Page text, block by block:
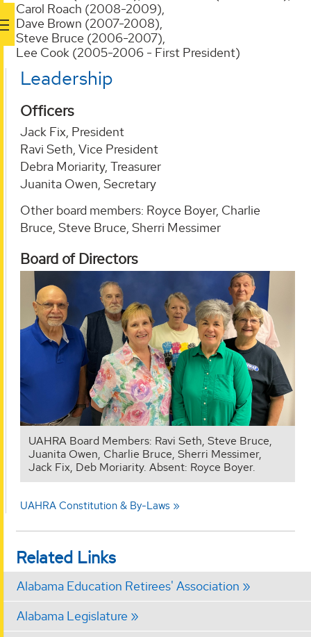
Carol Roach (2008-2009),
Dave Brown (2007-2008),
Steve Bruce (2006-2007),
Lee Cook (2005-2006 - First President)
Leadership
Officers
Jack Fix, President
Ravi Seth, Vice President
Debra Moriarity, Treasurer
Juanita Owen, Secretary
Other board members: Royce Boyer, Charlie
Bruce, Steve Bruce, Sherri Messimer
Board of Directors
UAHRA Board Members: Ravi Seth, Steve Bruce,
Juanita Owen, Charlie Bruce, Sherri Messimer,
Jack Fix, Deb Moriarity. Absent: Royce Boyer.
UAHRA Constitution & By-Laws
Related Links
Alabama Education Retirees' Association
Alabama Legislature